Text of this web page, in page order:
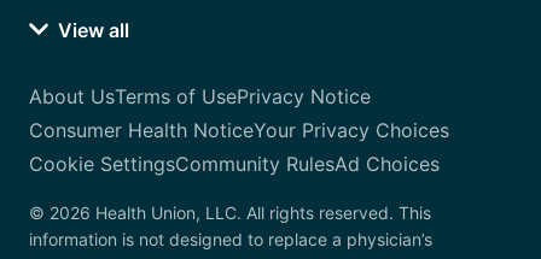
View all
About UsTerms of UsePrivacy Notice
Consumer Health NoticeYour Privacy Choices
Cookie SettingsCommunity RulesAd Choices
© 2026 Health Union, LLC. All rights reserved. This
information is not designed to replace a physician’s